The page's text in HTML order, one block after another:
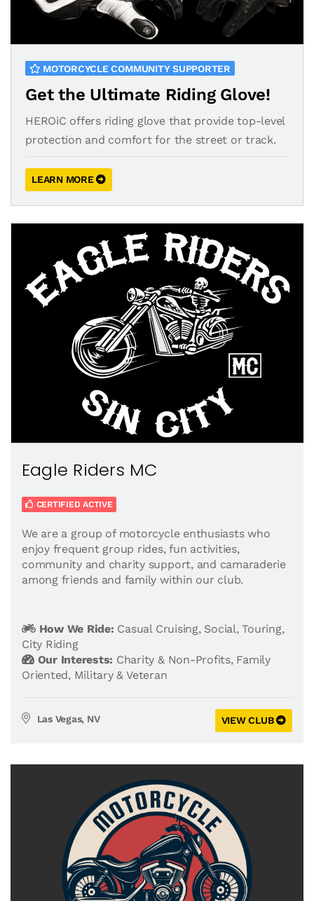
MOTORCYCLE COMMUNITY SUPPORTER
Get the Ultimate Riding Glove!
HEROiC offers riding glove that provide top-level
protection and comfort for the street or track.
LEARN MORE
Eagle Riders MC
CERTIFIED ACTIVE
We are a group of motorcycle enthusiasts who
enjoy frequent group rides, fun activities,
community and charity support, and camaraderie
among friends and family within our club.
How We Ride: Casual Cruising, Social,Touring,
City Riding
Our Interests: Charity & Non-Profits, Family
Oriented, Military & Veteran
Las Vegas, NV VIEW CLUB